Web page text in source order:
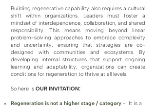
Building regenerative capability also requires a cultural
shift within organizations. Leaders must foster a
mindset of interdependence, collaboration, and shared
responsibility. This means moving beyond linear
problem-solving approaches to embrace complexity
and uncertainty, ensuring that strategies are co-
designed with communities and ecosystems. By
developing internal structures that support ongoing
learning and adaptability, organizations can create
conditions for regeneration to thrive at all levels.
So here is OUR INVITATION:
​Regeneration is not a higher stage / category - It is a